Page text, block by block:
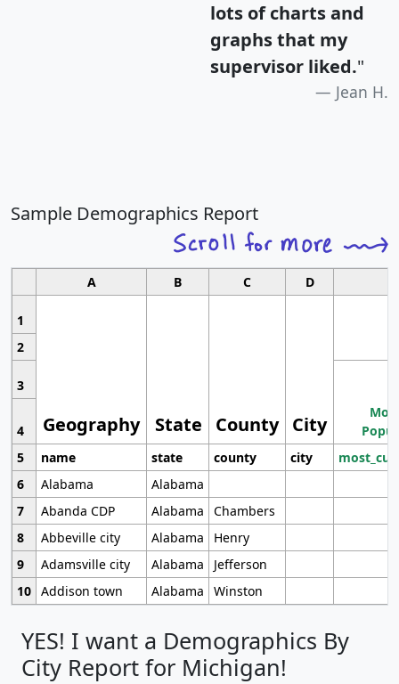
lots of charts and
graphs that my
supervisor liked."
Jean H.
Sample Demographics Report
A B C D
1
Geography State County City
2
3
4
5
name state county city
6
Alabama
Alabama
7
Abanda CDP Alabama
Chambers
8
Abbeville city Alabama
Henry
9
Adamsville city Alabama
Jefferson
10 Addison town Alabama Winston
YES! I want a Demographics By
City Report for Michigan!